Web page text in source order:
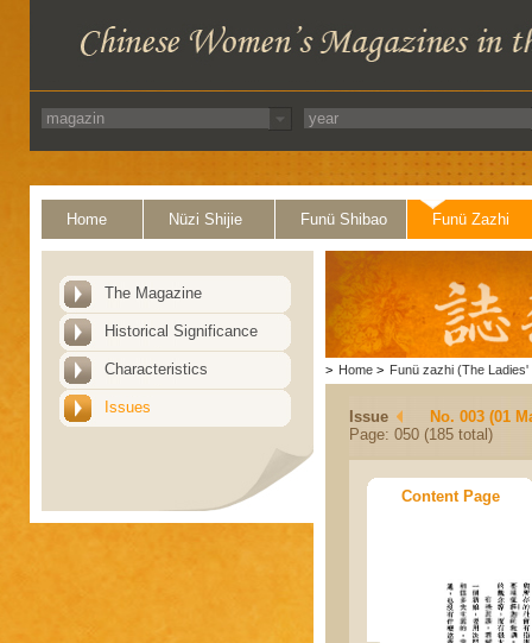
Home Nüzi Shijie Funü Shibao Funü Zazhi
The Magazine
Historical Significance
Characteristics
Issues
> Home > Funü zazhi (The Ladies'
Issue
No. 003 (01
Page: 050 (185 total)
Content Page